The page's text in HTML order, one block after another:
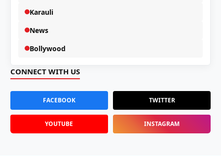
Karauli
News
Bollywood
CONNECT WITH US
FACEBOOK TWITTER
YOUTUBE INSTAGRAM